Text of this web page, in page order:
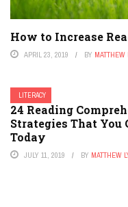
How to Increase
APRIL 23, 2019 BY MATTHEW
LITERACY
24 Reading
Strategies That You
Today
JULY 11, 2019 BY MATTHEW